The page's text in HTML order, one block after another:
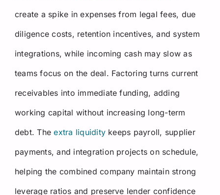
create a spike in expenses from legal fees, due
diligence costs, retention incentives, and system
integrations, while incoming cash may slow as
teams focus on the deal. Factoring turns current
receivables into immediate funding, adding
working capital without increasing long-term
debt. Theextra liquidity keeps payroll, supplier
payments, and integration projects on schedule,
helping the combined company maintain strong
leverage ratios and preserve lender confidence